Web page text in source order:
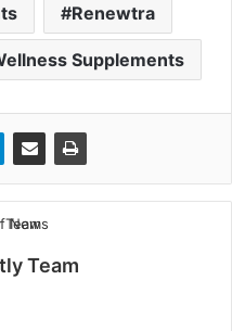
Renewtra
Supplements
Team